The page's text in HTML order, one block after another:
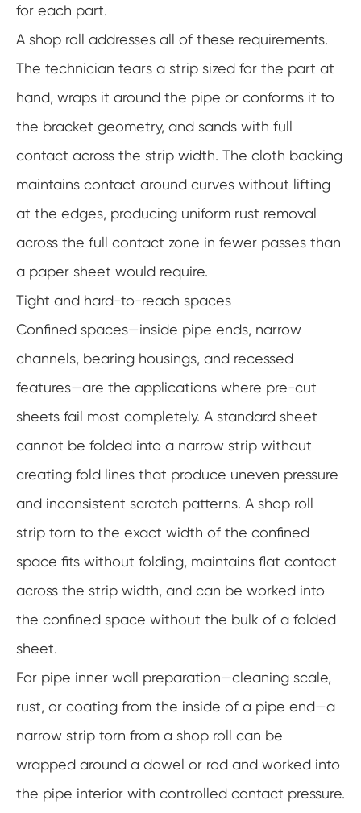
for each part.
A shop roll addresses all of these requirements.
The technician tears a strip sized for the part at
hand, wraps it around the pipe or conforms it to
the bracket geometry, and sands with full
contact across the strip width. The cloth backing
maintains contact around curves without lifting
at the edges, producing uniform rust removal
across the full contact zone in fewer passes than
a paper sheet would require.
Tight and hard-to-reach spaces
Confined spaces—inside pipe ends, narrow
channels, bearing housings, and recessed
features—are the applications where pre-cut
sheets fail most completely. A standard sheet
cannot be folded into a narrow strip without
creating fold lines that produce uneven pressure
and inconsistent scratch patterns. A shop roll
strip torn to the exact width of the confined
space fits without folding, maintains flat contact
across the strip width, and can be worked into
the confined space without the bulk of a folded
sheet.
For pipe inner wall preparation—cleaning scale,
rust, or coating from the inside of a pipe end—a
narrow strip torn from a shop roll can be
wrapped around a dowel or rod and worked into
the pipe interior with controlled contact pressure.